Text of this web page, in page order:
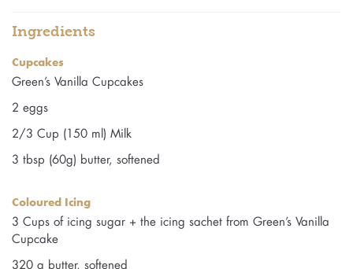
Ingredients
Cupcakes
Green’s Vanilla Cupcakes
2 eggs
2/3 Cup (150 ml) Milk
3 tbsp (60g) butter, softened
Coloured Icing
3 Cups of icing sugar + the icing sachet from Green’s Vanilla
Cupcake
320 g butter, softened